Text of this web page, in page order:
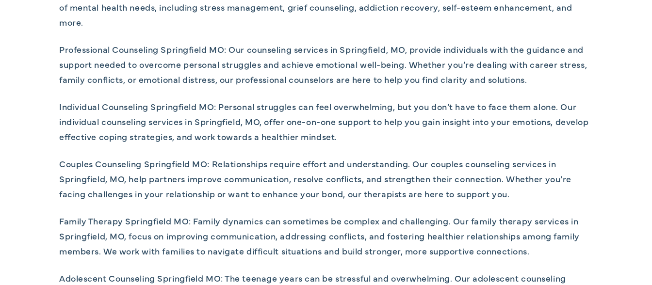
of mental health needs, including stress management, grief counseling, addiction recovery, self-esteem enhancement, and
more.
Professional Counseling Springfield MO: Our counseling services in Springfield, MO, provide individuals with the guidance and
support needed to overcome personal struggles and achieve emotional well-being. Whether you’re dealing with career stress,
family conflicts, or emotional distress, our professional counselors are here to help you find clarity and solutions.
Individual Counseling Springfield MO: Personal struggles can feel overwhelming, but you don’t have to face them alone. Our
individual counseling services in Springfield, MO, offer one-on-one support to help you gain insight into your emotions, develop
effective coping strategies, and work towards a healthier mindset.
Couples Counseling Springfield MO: Relationships require effort and understanding. Our couples counseling services in
Springfield, MO, help partners improve communication, resolve conflicts, and strengthen their connection. Whether you’re
facing challenges in your relationship or want to enhance your bond, our therapists are here to support you.
Family Therapy Springfield MO: Family dynamics can sometimes be complex and challenging. Our family therapy services in
Springfield, MO, focus on improving communication, addressing conflicts, and fostering healthier relationships among family
members. We work with families to navigate difficult situations and build stronger, more supportive connections.
Adolescent Counseling Springfield MO: The teenage years can be stressful and overwhelming. Our adolescent counseling